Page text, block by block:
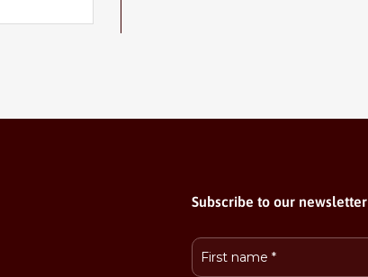
Subscribe to our newsletter